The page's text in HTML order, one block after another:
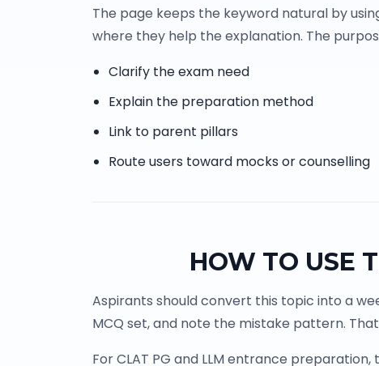
The page keeps the keyword natural by
where they help the explanation. The
Clarify the exam need
Explain the preparation method
Link to parent pillars
Route users toward mocks or counselling
HOW TO USE
Aspirants should convert this topic into a
MCQ set, and note the mistake pattern.
For CLAT PG and LLM entrance